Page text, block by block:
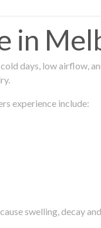
in
days, low airflow,
experience include:
swelling, decay